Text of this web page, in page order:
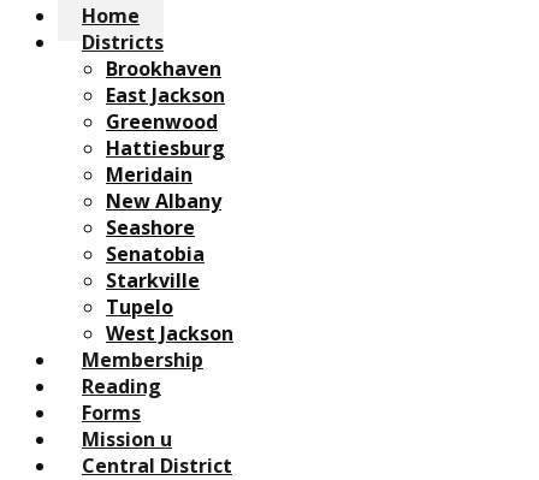
Home
Districts
Brookhaven
East Jackson
Greenwood
Hattiesburg
Meridain
New Albany
Seashore
Senatobia
Starkville
Tupelo
West Jackson
Membership
Reading
Forms
Mission u
Central District